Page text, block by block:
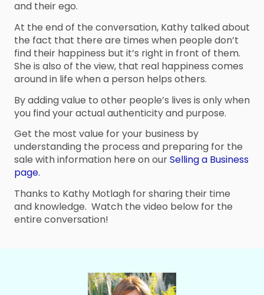
and their ego.
At the end of the conversation, Kathy talked about
the fact that there are times when people don’t
find their happiness but it’s right in front of them.
She is also of the view, that real happiness comes
around in life when a person helps others.
By adding value to other people’s lives is only when
you find your actual authenticity and purpose.
Get the most value for your business by
understanding the process and preparing for the
sale with information here on ourSelling a Business
page.
Thanks to Kathy Motlagh for sharing their time
and knowledge. Watch the video below for the
entire conversation!